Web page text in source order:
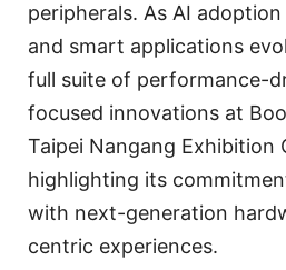
peripherals. As AI
and smart applications
full suite of performance-
focused innovations at
Taipei Nangang
highlighting its
with next-generation
centric experiences.